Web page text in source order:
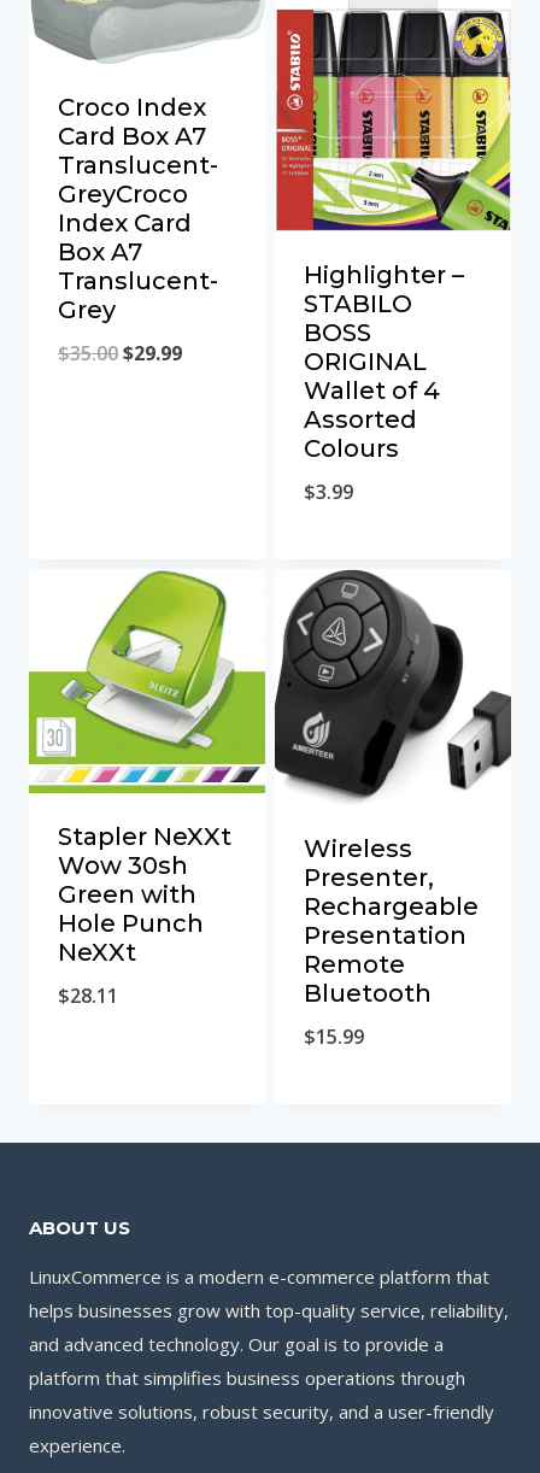
Croco Index
Card Box A7
Translucent-
GreyCroco
Index Card
Box A7
Translucent-
Grey
$35.00Original
$29.99Current
Highlighter –
STABILO
BOSS
ORIGINAL
Wallet of 4
Assorted
Colours
$3.99
Stapler NeXXt
Wow 30sh
Green with
Hole Punch
NeXXt
$28.11
Wireless
Presenter,
Rechargeable
Presentation
Remote
Bluetooth
$15.99
ABOUT US
LinuxCommerce is a modern e-commerce platform that
helps businesses grow with top-quality service, reliability,
and advanced technology. Our goal is to provide a
platform that simplifies business operations through
innovative solutions, robust security, and a user-friendly
experience.